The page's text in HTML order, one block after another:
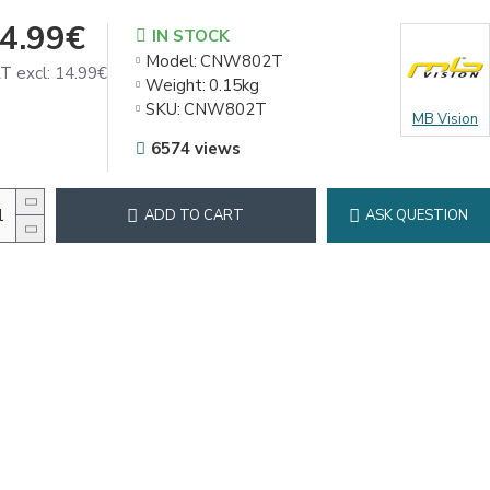
excl: 14.99€
IN STOCK
Model: CNW802T
Weight: 0.15kg
SKU: CNW802T MB Vision
6574 views
ADD TO CART ASK QUESTION